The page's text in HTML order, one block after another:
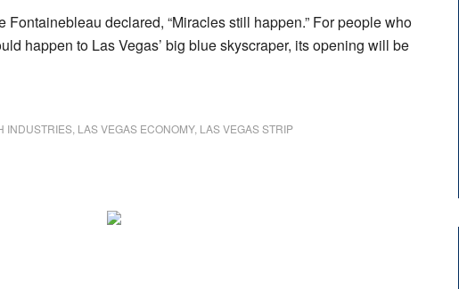
Fontainebleau declared, “Miracles still happen.” For people who
happen to Las Vegas’ big blue skyscraper, its opening will be
INDUSTRIES LAS VEGAS ECONOMY, LAS VEGAS STRIP